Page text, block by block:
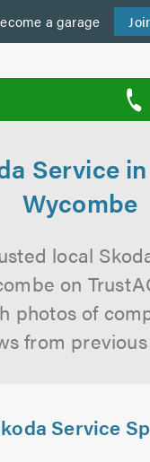
a garage
us
Service
Wycombe
local
on
photos of
from
Service